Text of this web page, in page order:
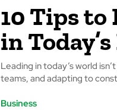
10 Tips to
in
Leading in today’s world
teams, and adapting to
Business